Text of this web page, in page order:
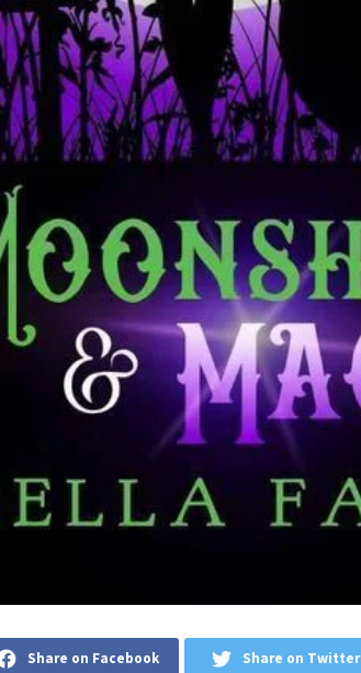
Share on Facebook Share on Twitter